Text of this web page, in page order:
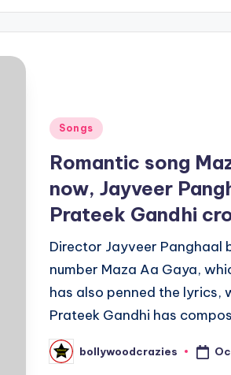
Posted
Songs
Romantic song
now, Jayveer
Prateek Gandhi
Director Jayveer Panghaal
number Maza Aa Gaya,
has also penned the lyrics,
Prateek Gandhi has
Posted
by
bollywoodcrazies